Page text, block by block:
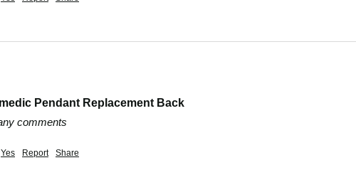
Pendant Replacement Back
comments
Yes Report Share